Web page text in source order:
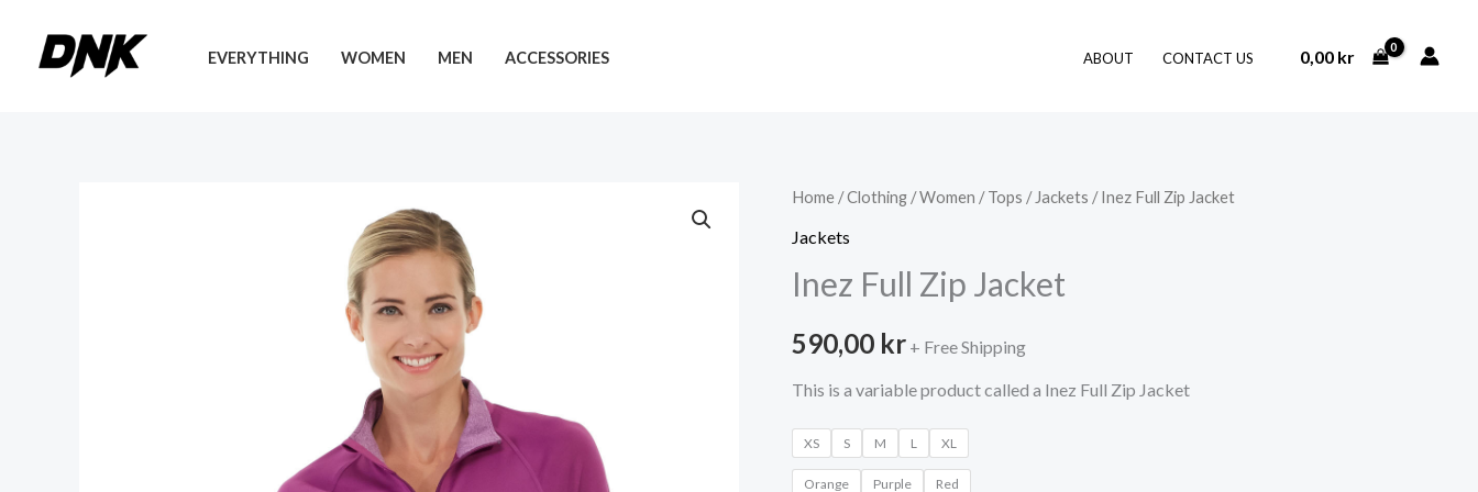
EVERYTHING WOMEN MEN ACCESSORIES ABOUT CONTACT US 0,00 kr
Home /Clothing /Women /Tops / Jackets / Inez Full Zip Jacket
Jackets
Inez Full Zip Jacket
590,00 kr + Free Shipping
This is a variable product called a Inez Full Zip Jacket
XS S M L XL
Orange Purple Red